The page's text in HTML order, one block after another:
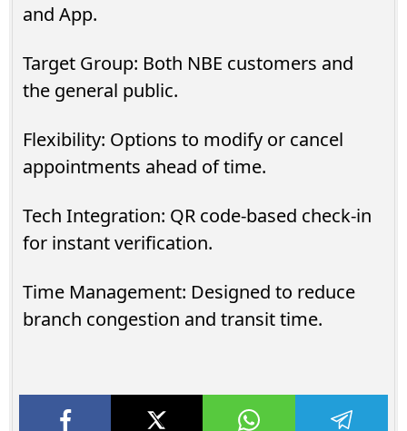
and App.
Target Group: Both NBE customers and
the general public.
Flexibility: Options to modify or cancel
appointments ahead of time.
Tech Integration: QR code-based check-in
for instant verification.
Time Management: Designed to reduce
branch congestion and transit time.